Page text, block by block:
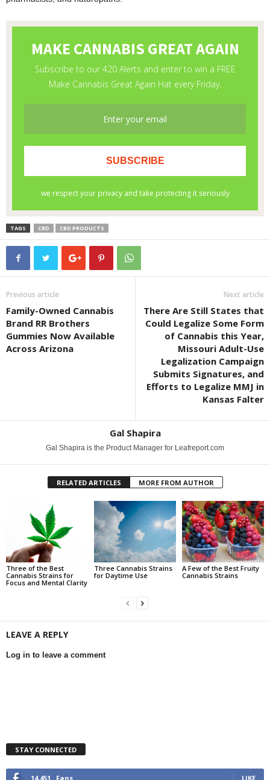
TAGS CBD CBD PRODUCTS
Previous article
Family-Owned Cannabis
Brand RR Brothers
Gummies Now Available
Across Arizona
Next article
There Are Still States that
Could Legalize Some Form
of Cannabis this Year,
Missouri Adult-Use
Legalization Campaign
Submits Signatures, and
Efforts to Legalize MMJ in
Kansas Falter
Gal Shapira
Gal Shapira is the Product Manager for Leafreport.com
RELATED ARTICLES MORE FROM AUTHOR
Three of the Best
Cannabis Strains for
Focus and Mental Clarity
Three Cannabis Strains
for Daytime Use
A Few of the Best Fruity
Cannabis Strains
LEAVE A REPLY
Log in to leave a comment
STAY CONNECTED
14,451 Fans LIKE